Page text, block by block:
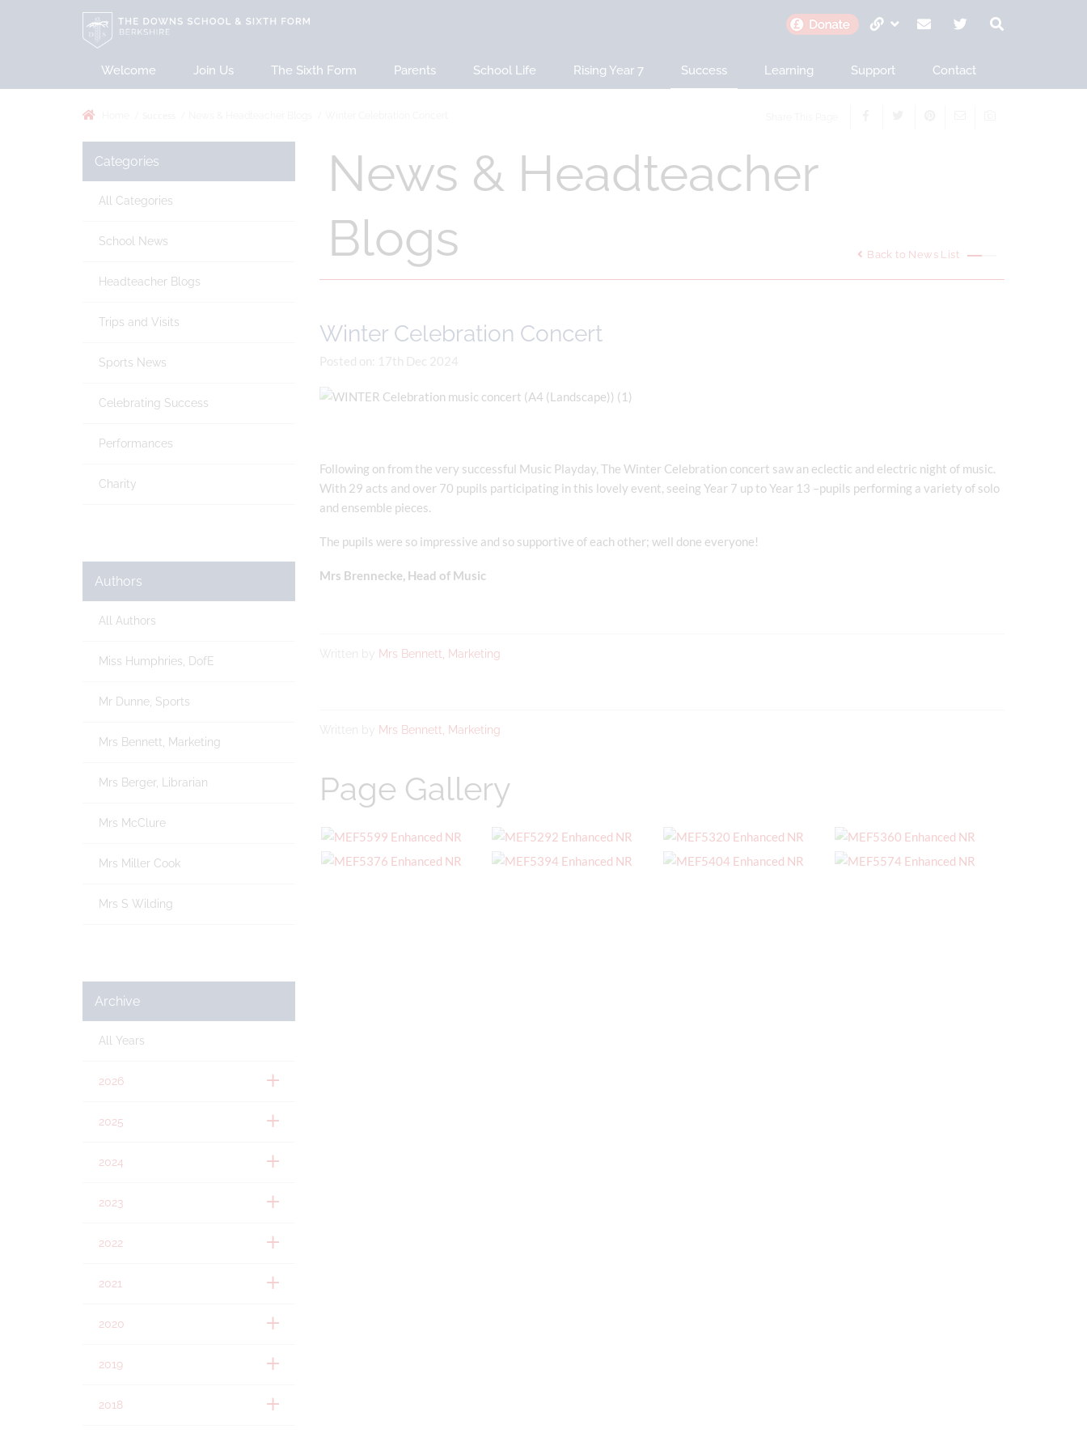
Welcome Join Us The Sixth Form Parents School Life Rising Year 7 Success Learning Support Contact
News & Headteacher
Blogs
Back to News List
Winter Celebration Concert
Posted on: 17th Dec 2024
Following on from the very successful Music Playday, The Winter Celebration concert saw an eclectic and electric night of music.
With 29 acts and over 70 pupils participating in this lovely event, seeing Year 7 up to Year 13 –pupils performing a variety of solo
and ensemble pieces.
The pupils were so impressive and so supportive of each other; well done everyone!
Mrs Brennecke, Head of Music
Written by Mrs Bennett, Marketing
Written by Mrs Bennett, Marketing
Page Gallery
Categories
All Categories
School News
Headteacher Blogs
Trips and Visits
Sports News
Celebrating Success
Performances
Charity
Authors
All Authors
Miss Humphries, DofE
Mr Dunne, Sports
Mrs Bennett, Marketing
Mrs Berger, Librarian
Mrs McClure
Mrs Miller Cook
Mrs S Wilding
Archive
All Years
2026
2025
2024
2023
2022
2021
2020
2019
2018